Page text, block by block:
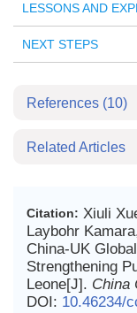
LESSONS AND
NEXT STEPS
References (10)
Related Articles
Citation: Xiuli
Laybohr
China-UK
Strengthening
Leone[J]. China
DOI: 10.46234/